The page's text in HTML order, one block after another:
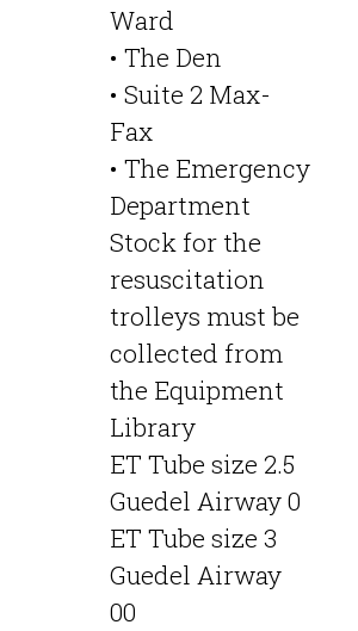
Ward
• The Den
• Suite 2 Max-
Fax
• The Emergency
Department
Stock for the
resuscitation
trolleys must be
collected from
the Equipment
Library
ET Tube size 2.5
Guedel Airway 0
ET Tube size 3
Guedel Airway
00